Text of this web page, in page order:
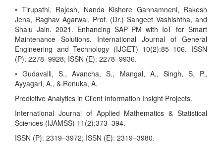
• Tirupathi, Rajesh, Nanda Kishore Gannamneni, Rakesh
Jena, Raghav Agarwal, Prof. (Dr.) Sangeet Vashishtha, and
Shalu Jain. 2021. Enhancing SAP PM with IoT for Smart
Maintenance Solutions. International Journal of General
Engineering and Technology (IJGET) 10(2):85–106. ISSN
(P): 2278–9928; ISSN (E): 2278–9936.
• Gudavalli, S., Avancha, S., Mangal, A., Singh, S. P.,
Ayyagari, A., & Renuka, A.
Predictive Analytics in Client Information Insight Projects.
International Journal of Applied Mathematics & Statistical
Sciences (IJAMSS) 11(2):373–394.
ISSN (P): 2319–3972; ISSN (E): 2319–3980.